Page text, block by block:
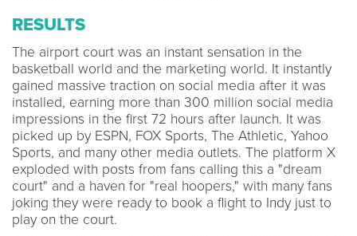
RESULTS
The airport court was an instant sensation in the
basketball world and the marketing world. It instantly
gained massive traction on social media after it was
installed, earning more than 300 million social media
impressions in the first 72 hours after launch. It was
picked up by ESPN, FOX Sports, The Athletic, Yahoo
Sports, and many other media outlets. The platform X
exploded with posts from fans calling this a "dream
court" and a haven for "real hoopers," with many fans
joking they were ready to book a flight to Indy just to
play on the court.